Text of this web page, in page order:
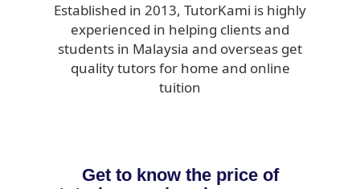
Established in 2013, TutorKami is highly
experienced in helping clients and
students in Malaysia and overseas get
quality tutors for home and online
tuition
Get to know the price of